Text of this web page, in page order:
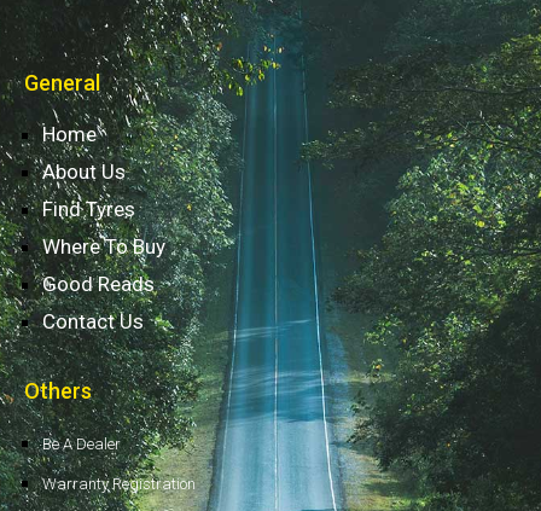
General
Home
About Us
Find Tyres
Where To Buy
Good Reads
Contact Us
Others
Be A Dealer
Warranty Registration